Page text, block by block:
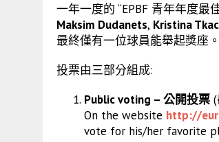
一年一度的 “EPBF 青年年度
Maksim Dudanets, Kristina
最終僅有一位球員能舉起獎座
投票由三部分組成:
Public voting – 公開投票
On the website http://
vote for his/her favorite